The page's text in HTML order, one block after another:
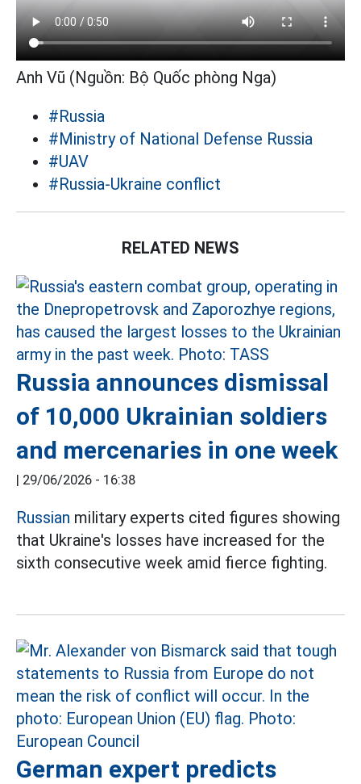
Anh Vũ (Nguồn: Bộ Quốc phòng Nga)
#Russia
#Ministry of National Defense Russia
#UAV
#Russia-Ukraine conflict
RELATED NEWS
Russia announces dismissal
of 10,000 Ukrainian soldiers
and mercenaries in one week
| 29/06/2026 - 16:38
Russian military experts cited figures showing
that Ukraine's losses have increased for the
sixth consecutive week amid fierce fighting.
German expert predicts